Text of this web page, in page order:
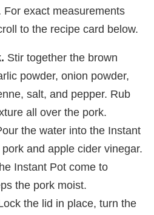
exact measurements
to the recipe card below.
Stir together the brown
powder, onion powder,
salt, and pepper. Rub
all over the pork.
the water into the Instant
and apple cider vinegar.
Instant Pot come to
the pork moist.
the lid in place, turn the